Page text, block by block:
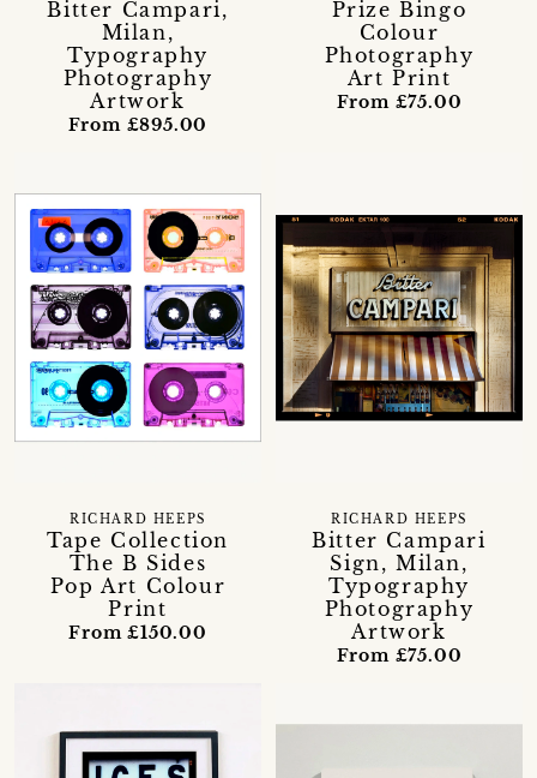
Bitter Campari,
Milan,
Typography
Photography
Artwork
From £895.00
Prize Bingo
Colour
Photography
Art Print
From £75.00
Tape Collection
The B Sides
Pop Art Colour
Print
RICHARD HEEPS
From £150.00
Bitter Campari
Sign, Milan,
Typography
Photography
Artwork
RICHARD HEEPS
From £75.00